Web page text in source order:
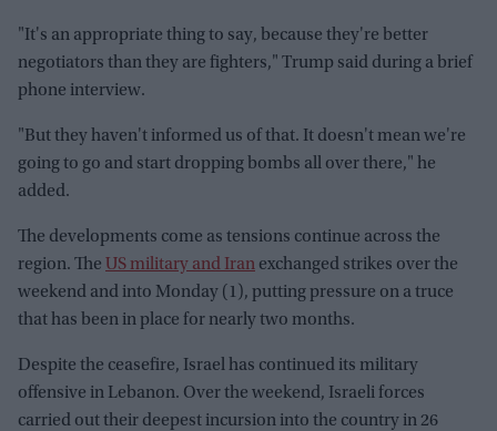
"It's an appropriate thing to say, because they're better
negotiators than they are fighters," Trump said during a brief
phone interview.
"But they haven't informed us of that. It doesn't mean we're
going to go and start dropping bombs all over there," he
added.
The developments come as tensions continue across the
region. The US military and Iran exchanged strikes over the
weekend and into Monday (1), putting pressure on a truce
that has been in place for nearly two months.
Despite the ceasefire, Israel has continued its military
offensive in Lebanon. Over the weekend, Israeli forces
carried out their deepest incursion into the country in 26